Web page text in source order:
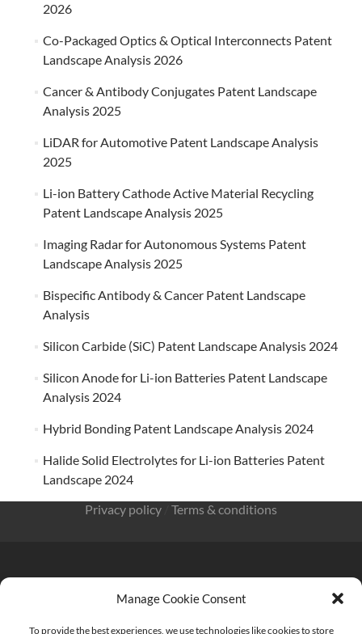
Manage Cookie Consent
To provide the best experiences, we use technologies like cookies to store
2026
Co-Packaged Optics & Optical Interconnects Patent
Landscape Analysis 2026
Cancer & Antibody Conjugates Patent Landscape
Analysis 2025
LiDAR for Automotive Patent Landscape Analysis
2025
Li-ion Battery Cathode Active Material Recycling
Patent Landscape Analysis 2025
Imaging Radar for Autonomous Systems Patent
Landscape Analysis 2025
Bispecific Antibody & Cancer Patent Landscape
Analysis
Silicon Carbide (SiC) Patent Landscape Analysis 2024
Silicon Anode for Li-ion Batteries Patent Landscape
Analysis 2024
Hybrid Bonding Patent Landscape Analysis 2024
Halide Solid Electrolytes for Li-ion Batteries Patent
Landscape 2024
Privacy policy
Terms & conditions